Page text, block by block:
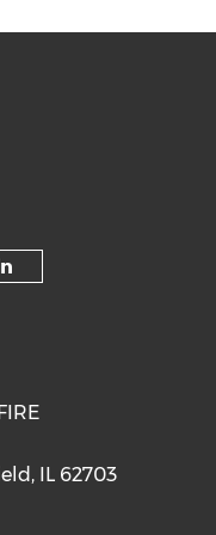
IL 62703